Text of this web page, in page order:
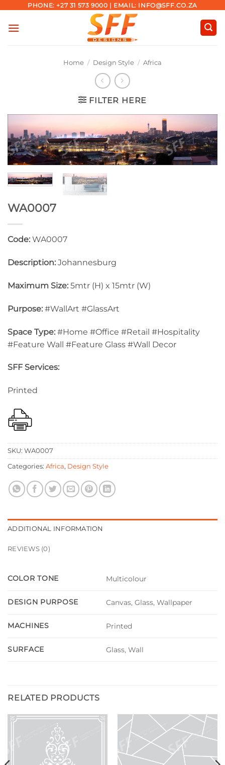
content
PHONE: +27 31 573 9000 | EMAIL: INFO@SFF.CO.ZA
Home / Design Style / Africa
FILTER HERE
WA0007
Code: WA0007
Description: Johannesburg
Maximum Size: 5mtr (H) x 15mtr (W)
Purpose: #WallArt #GlassArt
Space Type: #Home #Office #Retail #Hospitality
#Feature Wall #Feature Glass #Wall Decor
SFF Services:
Printed
SKU: WA0007
Categories: Africa, Design Style
ADDITIONAL INFORMATION
REVIEWS (0)
COLOR TONE Multicolour
DESIGN PURPOSE Canvas, Glass, Wallpaper
MACHINES Printed
SURFACE Glass, Wall
RELATED PRODUCTS